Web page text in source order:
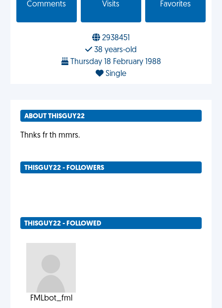
Comments
Visits
Favorites
2938451
38 years-old
Thursday 18 February 1988
Single
ABOUT THISGUY22
Thnks fr th mmrs.
THISGUY22 - FOLLOWERS
THISGUY22 - FOLLOWED
FMLbot_fml